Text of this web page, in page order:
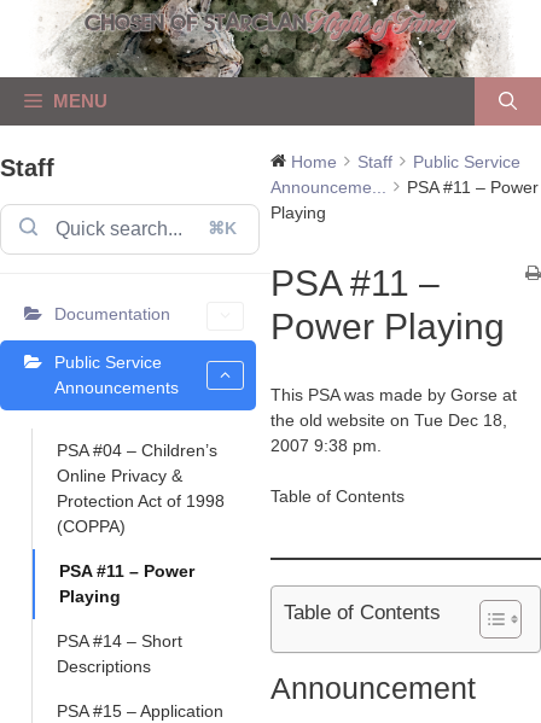
content
MENU
Staff
⌘K
Documentation
Public Service
Announcements
PSA #04 – Children’s
Online Privacy &
Protection Act of 1998
(COPPA)
PSA #11 – Power
Playing
PSA #14 – Short
Descriptions
PSA #15 – Application
Home Staff
Public Service
Announceme...
PSA #11 – Power
Playing
PSA #11 –
Power Playing
This PSA was made by Gorse at
the old website on Tue Dec 18,
2007 9:38 pm.
Table of Contents
Table of Contents
Announcement